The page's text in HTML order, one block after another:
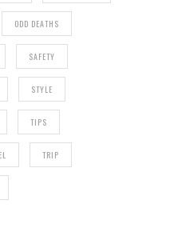
ODD DEATHS
SAFETY
STYLE
TIPS
TRIP